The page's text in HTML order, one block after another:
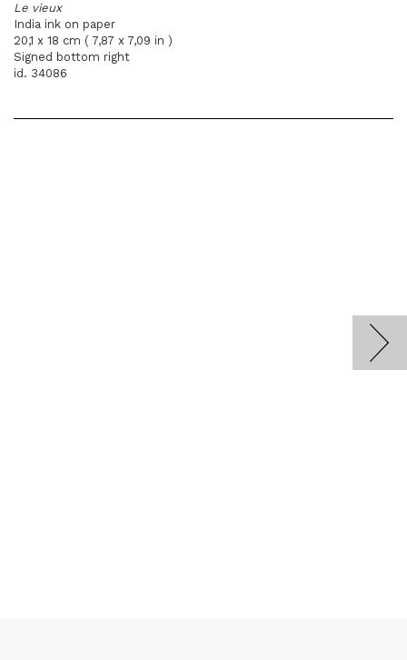
Le vieux
India ink on paper
20,1 x 18 cm ( 7,87 x 7,09 in )
Signed bottom right
id. 34086